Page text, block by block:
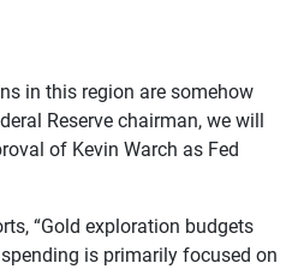
in this region are somehow
Reserve chairman, we will
of Kevin Warch as Fed
“Gold exploration budgets
is primarily focused on